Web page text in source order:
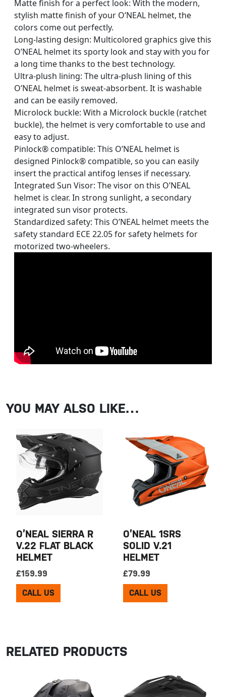
Matte finish for a perfect look: With the modern,
stylish matte finish of your O’NEAL helmet, the
colors come out perfectly.
Long-lasting design: Multicolored graphics give this
O’NEAL helmet its sporty look and stay with you for
a long time thanks to the best technology.
Ultra-plush lining: The ultra-plush lining of this
O’NEAL helmet is sweat-absorbent. It is washable
and can be easily removed.
Microlock buckle: With a Microlock buckle (ratchet
buckle), the helmet is very comfortable to use and
easy to adjust.
Pinlock® compatible: This O’NEAL helmet is
designed Pinlock® compatible, so you can easily
insert the practical antifog lenses if necessary.
Integrated Sun Visor: The visor on this O’NEAL
helmet is clear. In strong sunlight, a secondary
integrated sun visor protects.
Standardized safety: This O’NEAL helmet meets the
safety standard ECE 22.05 for safety helmets for
motorized two-wheelers.
YOU MAY ALSO LIKE…
O’NEAL SIERRA R
V.22 FLAT BLACK
HELMET
£159.99
CALL US
O’NEAL 1SRS
SOLID V.21
HELMET
£79.99
CALL US
RELATED PRODUCTS